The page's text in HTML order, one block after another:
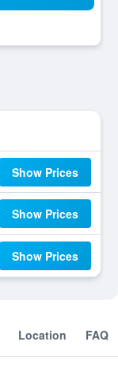
Show Prices
Show Prices
Show Prices
Location FAQ